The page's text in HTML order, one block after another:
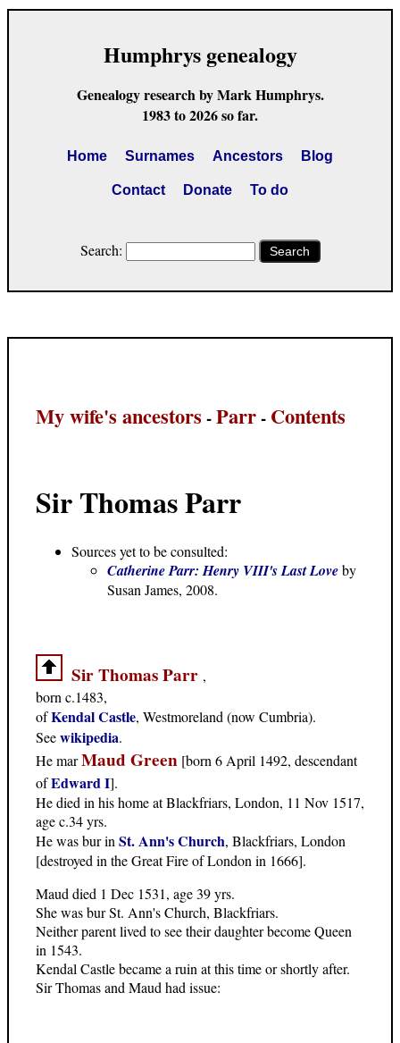
Humphrys genealogy
Genealogy research by Mark Humphrys.
1983 to 2026 so far.
Home Surnames Ancestors Blog
Contact Donate To do
Search: Search
My wife's ancestors -Parr- Contents
Sir Thomas Parr
Sources yet to be consulted:
Catherine Parr: Henry VIII's Last Loveby
Susan James, 2008.
Sir Thomas Parr ,
born c.1483,
ofKendal Castle, Westmoreland (now Cumbria).
Seewikipedia.
He marMaud Green [born 6 April 1492, descendant
ofEdward I].
He died in his home at Blackfriars, London, 11 Nov 1517,
age c.34 yrs.
He was bur inSt. Ann's Church, Blackfriars, London
[destroyed in the Great Fire of London in 1666].
Maud died 1 Dec 1531, age 39 yrs.
She was bur St. Ann's Church, Blackfriars.
Neither parent lived to see their daughter become Queen
in 1543.
Kendal Castle became a ruin at this time or shortly after.
Sir Thomas and Maud had issue: